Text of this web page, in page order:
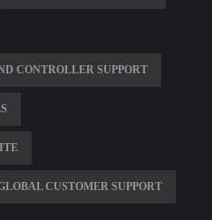
CONTROLLER SUPPORT
CUSTOMER SUPPORT